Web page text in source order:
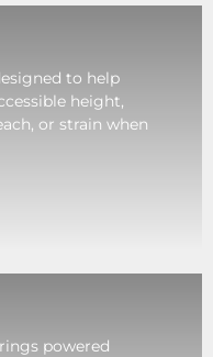
to help
height,
or strain when
powered